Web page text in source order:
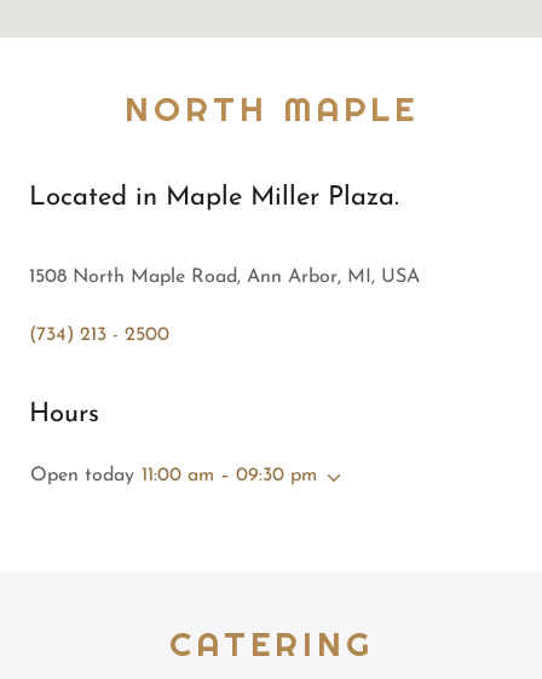
NORTH MAPLE
Located in Maple Miller Plaza.
1508 North Maple Road, Ann Arbor, MI, USA
(734) 213 - 2500
Hours
Open today 11:00 am – 09:30 pm
CATERING